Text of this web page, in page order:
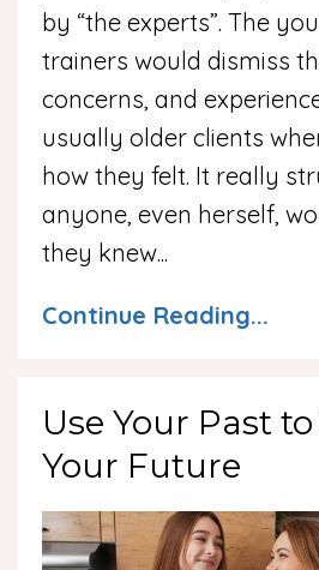
by “the experts”. The
trainers would dismiss
concerns, and
usually older clients
how they felt. It really
anyone, even herself,
they knew...
Continue Reading...
Use Your Past
Your Future